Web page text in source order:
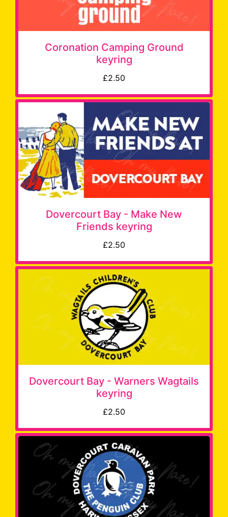
Coronation Camping Ground
keyring
£2.50
Dovercourt Bay - Make New
Friends keyring
£2.50
Dovercourt Bay - Warners Wagtails
keyring
£2.50